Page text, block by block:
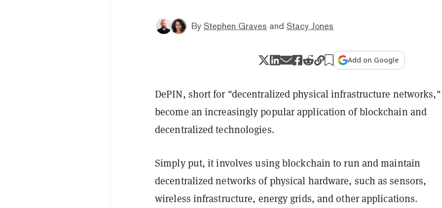
By Stephen Graves and Stacy Jones
Add on Google
DePIN, short for "decentralized physical infrastructure
become an increasingly popular application of blockchain and
decentralized technologies.
Simply put, it involves using blockchain to run and maintain
decentralized networks of physical hardware, such as sensors,
wireless infrastructure, energy grids, and other applications.